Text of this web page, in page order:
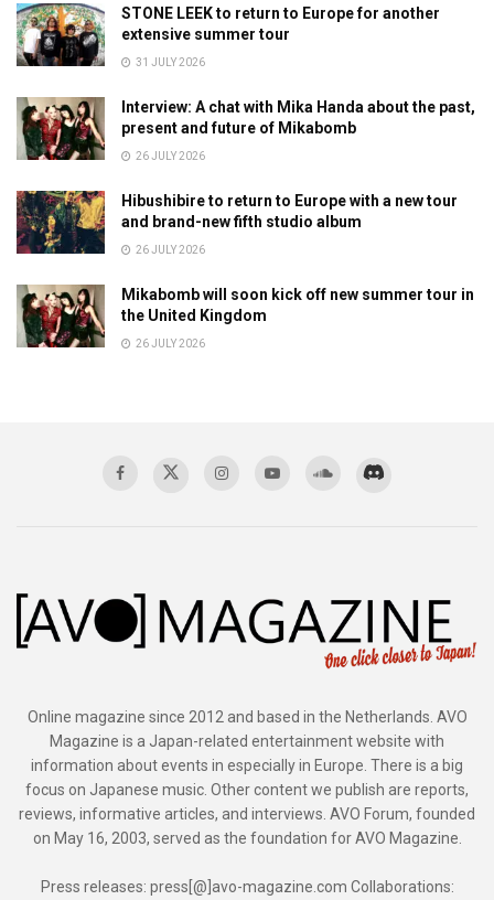
STONE LEEK to return to Europe for another
extensive summer tour
31 JULY 2026
Interview: A chat with Mika Handa about the past,
present and future of Mikabomb
26 JULY 2026
Hibushibire to return to Europe with a new tour
and brand-new fifth studio album
26 JULY 2026
Mikabomb will soon kick off new summer tour in
the United Kingdom
26 JULY 2026
Online magazine since 2012 and based in the Netherlands. AVO
Magazine is a Japan-related entertainment website with
information about events in especially in Europe. There is a big
focus on Japanese music. Other content we publish are reports,
reviews, informative articles, and interviews. AVO Forum, founded
on May 16, 2003, served as the foundation for AVO Magazine.
Press releases: press[@]avo-magazine.com Collaborations: